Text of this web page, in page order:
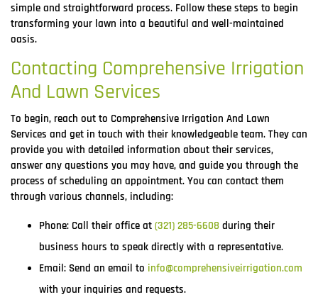
simple and straightforward process. Follow these steps to begin
transforming your lawn into a beautiful and well-maintained
oasis.
Contacting Comprehensive Irrigation
And Lawn Services
To begin, reach out to Comprehensive Irrigation And Lawn
Services and get in touch with their knowledgeable team. They can
provide you with detailed information about their services,
answer any questions you may have, and guide you through the
process of scheduling an appointment. You can contact them
through various channels, including:
Phone: Call their office at (321) 285-6608 during their
business hours to speak directly with a representative.
Email: Send an email to info@comprehensiveirrigation.com
with your inquiries and requests.